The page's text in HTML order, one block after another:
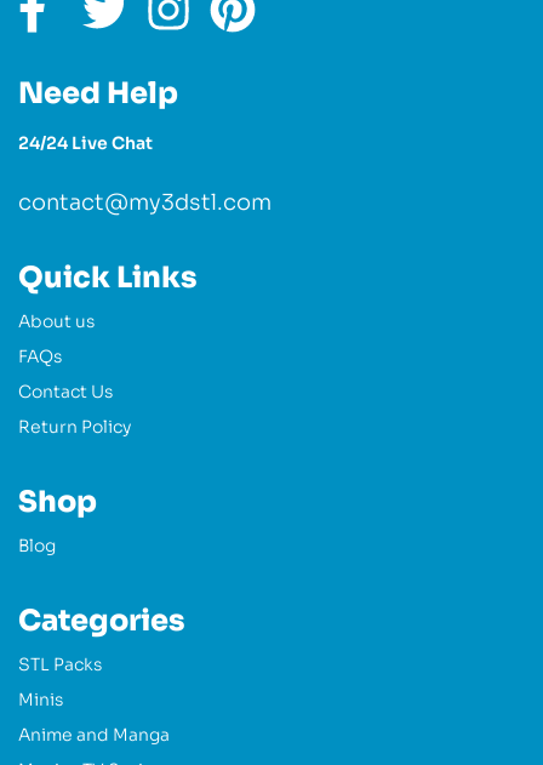
Need Help
24/24 Live Chat
contact@my3dstl.com
Quick Links
About us
FAQs
Contact Us
Return Policy
Shop
Blog
Categories
STL Packs
Minis
Anime and Manga